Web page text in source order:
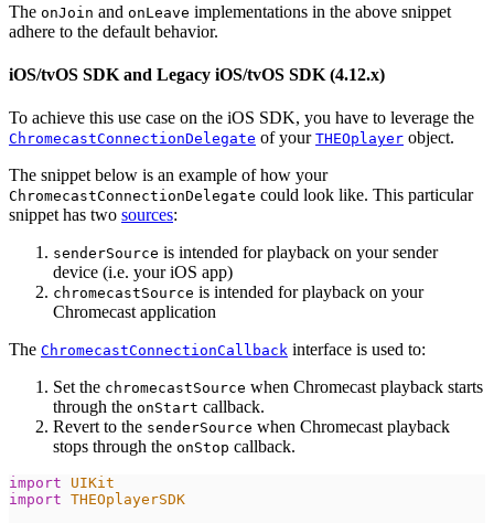
The onJoin and onLeave implementations in the above snippet
adhere to the default behavior.
iOS/tvOS SDK and Legacy iOS/tvOS SDK (4.12.x)
To achieve this use case on the iOS SDK, you have to leverage the
ChromecastConnectionDelegate of your THEOplayer object.
The snippet below is an example of how your
ChromecastConnectionDelegate could look like. This particular
snippet has two sources:
senderSource is intended for playback on your sender
device (i.e. your iOS app)
chromecastSource is intended for playback on your
Chromecast application
The ChromecastConnectionCallback interface is used to:
Set the chromecastSource when Chromecast playback starts
through the onStart callback.
Revert to the senderSource when Chromecast playback
stops through the onStop callback.
import
UIKit
import THEOplayerSDK